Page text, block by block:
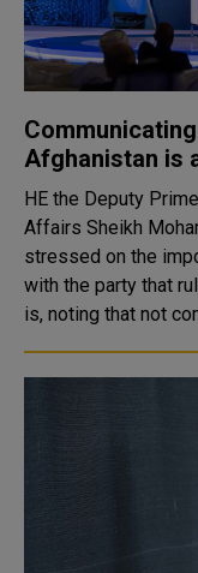
Afghanistan is
HE the Deputy
Affairs Sheikh
stressed on the
with the party that
is, noting that not